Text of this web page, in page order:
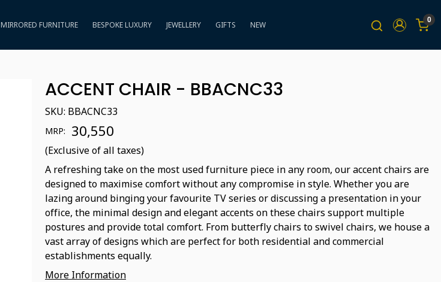
MIRRORED FURNITURE BESPOKE LUXURY JEWELLERY GIFTS NEW 0
ACCENT CHAIR - BBACNC33
SKU: BBACNC33
MRP: ₹ 30,550
(Exclusive of all taxes)
A refreshing take on the most used furniture piece in any room, our accent chairs are
designed to maximise comfort without any compromise in style. Whether you are
lazing around binging your favourite TV series or discussing a presentation in your
office, the minimal design and elegant accents on these chairs support multiple
postures and provide total comfort. From butterfly chairs to swivel chairs, we house a
vast array of designs which are perfect for both residential and commercial
establishments equally.
More Information